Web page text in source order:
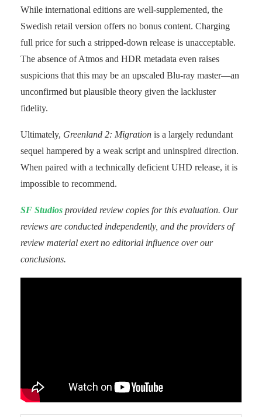
While international editions are well-supplemented, the
Swedish retail version offers no bonus content. Charging
full price for such a stripped-down release is unacceptable.
The absence of Atmos and HDR metadata even raises
suspicions that this may be an upscaled Blu-ray master—an
unconfirmed but plausible theory given the lackluster
fidelity.
Ultimately, Greenland 2: Migration is a largely redundant
sequel hampered by a weak script and uninspired direction.
When paired with a technically deficient UHD release, it is
impossible to recommend.
SF Studios provided review copies for this evaluation. Our
reviews are conducted independently, and the providers of
review material exert no editorial influence over our
conclusions.